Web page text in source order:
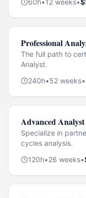
60h•12 weeks•$
Professional
The full path to
Analyst.
240h•52 weeks•
Advanced
Specialize in
cycles analysis.
120h•26 weeks•